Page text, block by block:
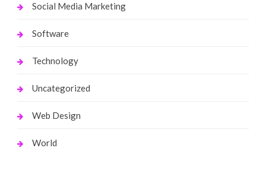
Social Media Marketing
Software
Technology
Uncategorized
Web Design
World